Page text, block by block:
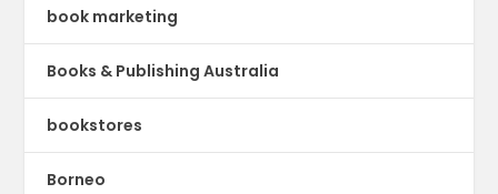
book marketing
Books & Publishing Australia
bookstores
Borneo